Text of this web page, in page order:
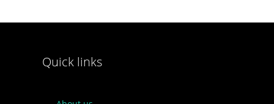
Quick links